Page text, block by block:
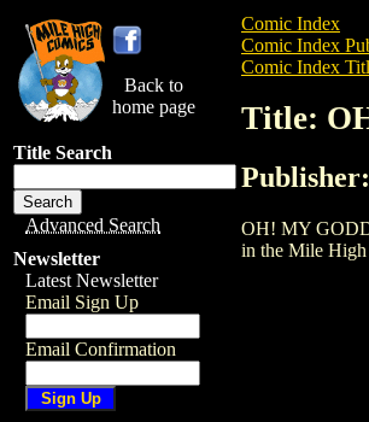
Back to
home page
Title Search
Advanced Search
Newsletter
Latest Newsletter
Email Sign Up
Email Confirmation
Comic Index
Comic Index
Comic Index
Title:
Publisher:
OH! MY
in the Mile